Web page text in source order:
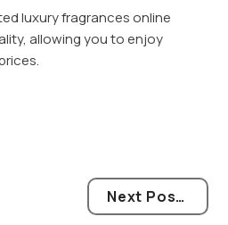
luxury fragrances online
allowing you to enjoy
Next Post